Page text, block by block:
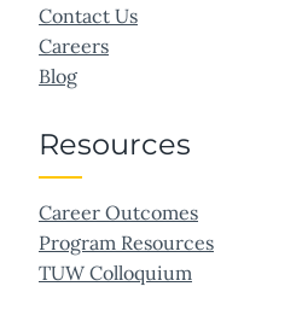
Contact Us
Careers
Blog
Resources
Career Outcomes
Program Resources
TUW Colloquium